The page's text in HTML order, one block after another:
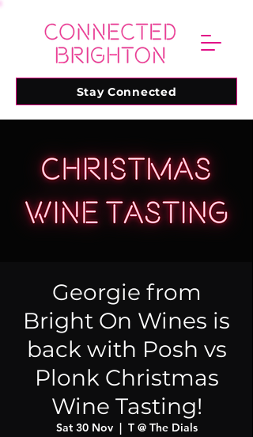
Stay Connected
Georgie from
Bright On Wines is
back with Posh vs
Plonk Christmas
Wine Tasting!
Sat 30 Nov
  |
T @ The Dials